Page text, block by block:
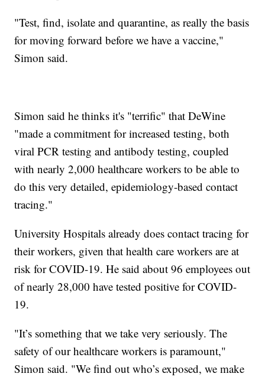
"Test, find, isolate and quarantine, as really the basis
for moving forward before we have a vaccine,"
Simon said.
Simon said he thinks it's "terrific" that DeWine
"made a commitment for increased testing, both
viral PCR testing and antibody testing, coupled
with nearly 2,000 healthcare workers to be able to
do this very detailed, epidemiology-based contact
tracing."
University Hospitals already does contact tracing for
their workers, given that health care workers are at
risk for COVID-19. He said about 96 employees out
of nearly 28,000 have tested positive for COVID-
19.
"It’s something that we take very seriously. The
safety of our healthcare workers is paramount,"
Simon said. "We find out who’s exposed, we make